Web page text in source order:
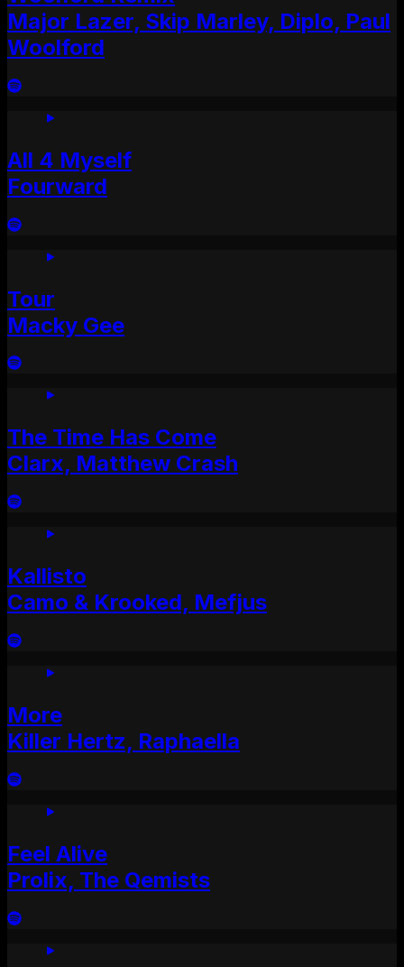
Major Lazer, Skip Marley, Diplo, Paul
Woolford
All 4 Myself
Fourward
Tour
Macky Gee
The Time Has Come
Clarx, Matthew Crash
Kallisto
Camo & Krooked, Mefjus
More
Killer Hertz, Raphaella
Feel Alive
Prolix, The Qemists